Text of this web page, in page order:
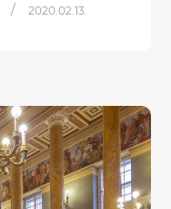
/ 2020.02.13.